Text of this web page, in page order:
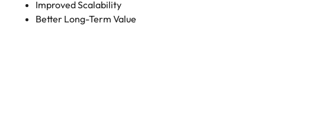
Improved Scalability
Better Long-Term Value